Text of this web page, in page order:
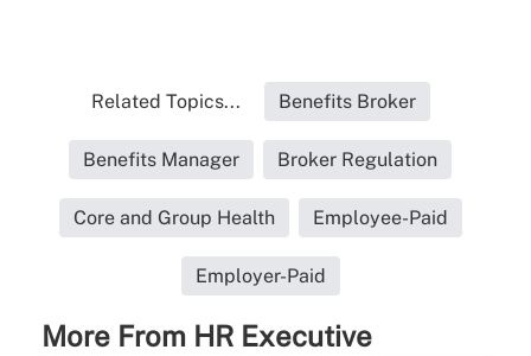
Related Topics... Benefits Broker
Benefits Manager Broker Regulation
Core and Group Health Employee-Paid
Employer-Paid
More From HR Executive